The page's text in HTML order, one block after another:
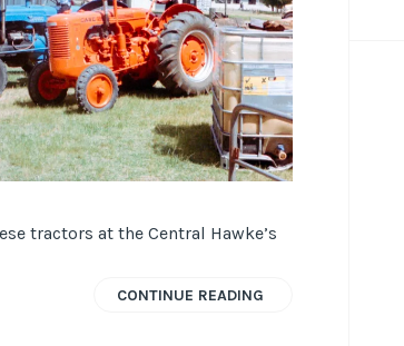
tractors at the Central Hawke’s
CONTINUE READING